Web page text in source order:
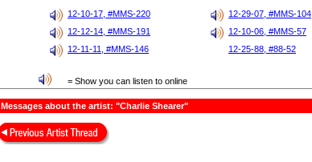
12-10-17, #MMS-220
12-29-07, #MMS-104
12-12-14, #MMS-191
12-10-06, #MMS-57
12-11-11, #MMS-146
12-25-88, #88-52
= Show you can listen to online
Messages about the artist: "Charlie Shearer"